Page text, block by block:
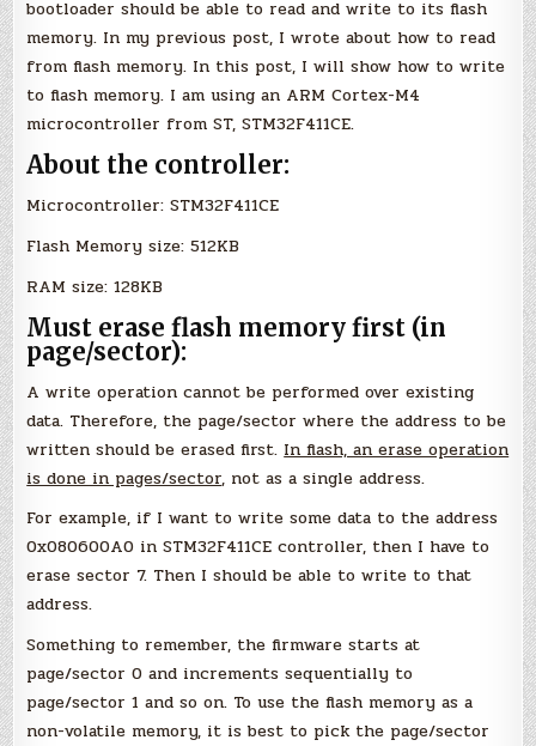
bootloader should be able to read and write to its flash
memory. In my previous post, I wrote about how to read
from flash memory. In this post, I will show how to write
to flash memory. I am using an ARM Cortex-M4
microcontroller from ST, STM32F411CE.
About the controller:
Microcontroller: STM32F411CE
Flash Memory size: 512KB
RAM size: 128KB
Must erase flash memory first (in
page/sector):
A write operation cannot be performed over existing
data. Therefore, the page/sector where the address to be
written should be erased first. In flash, an erase operation
is done in pages/sector, not as a single address.
For example, if I want to write some data to the address
0x080600A0 in STM32F411CE controller, then I have to
erase sector 7. Then I should be able to write to that
address.
Something to remember, the firmware starts at
page/sector 0 and increments sequentially to
page/sector 1 and so on. To use the flash memory as a
non-volatile memory, it is best to pick the page/sector